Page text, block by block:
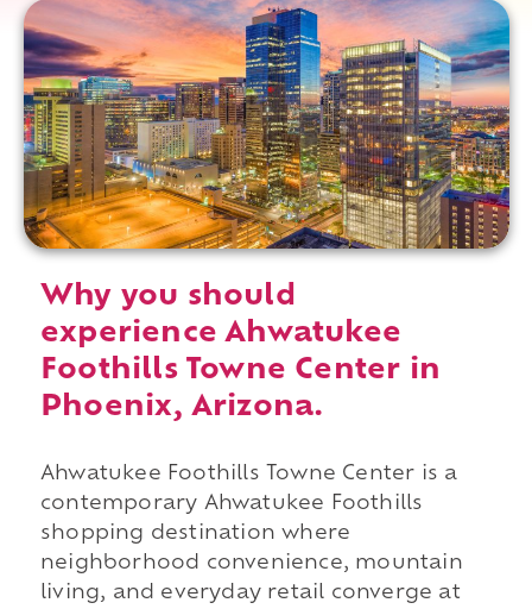
Why you should
experience Ahwatukee
Foothills Towne Center in
Phoenix, Arizona.
Ahwatukee Foothills Towne Center is a
contemporary Ahwatukee Foothills
shopping destination where
neighborhood convenience, mountain
living, and everyday retail converge at